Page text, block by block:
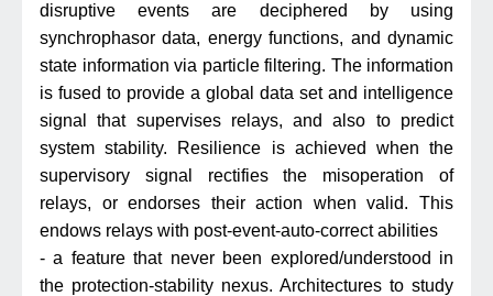
disruptive events are deciphered by using
synchrophasor data, energy functions, and dynamic
state information via particle filtering. The information
is fused to provide a global data set and intelligence
signal that supervises relays, and also to predict
system stability. Resilience is achieved when the
supervisory signal rectifies the misoperation of
relays, or endorses their action when valid. This
endows relays with post-event-auto-correct abilities
- a feature that never been explored/understood in
the protection-stability nexus. Architectures to study